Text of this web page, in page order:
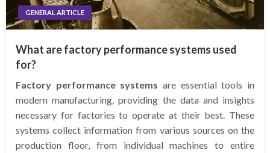
GENERAL ARTICLE
What are factory performance systems used
for?
Factory performance systems are essential tools in
modern manufacturing, providing the data and insights
necessary for factories to operate at their best. These
systems collect information from various sources on the
production floor, from individual machines to entire